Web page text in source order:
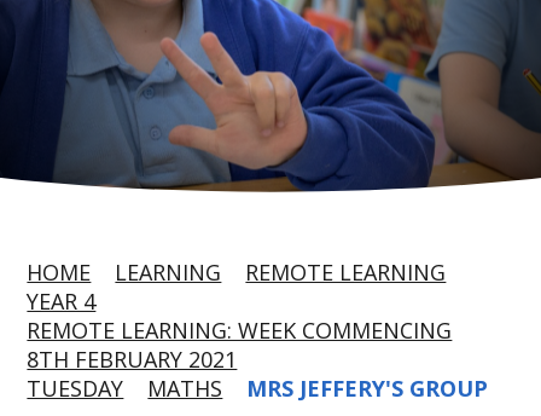
HOME LEARNING
REMOTE LEARNING
YEAR 4
REMOTE LEARNING: WEEK COMMENCING
8TH FEBRUARY 2021
TUESDAY
MATHS MRS JEFFERY'S GROUP